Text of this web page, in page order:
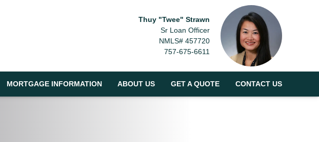
Thuy "Twee" Strawn
Sr Loan Officer
NMLS# 457720
757-675-6611
MORTGAGE INFORMATION ABOUT US GET A QUOTE CONTACT US